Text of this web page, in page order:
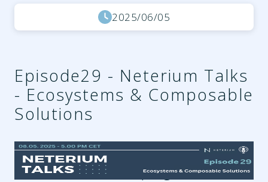
2025/06/05
Episode29 - Neterium Talks
- Ecosystems & Composable
Solutions
018ba3ff-725d-4742-9221-
79f873dec44a.png